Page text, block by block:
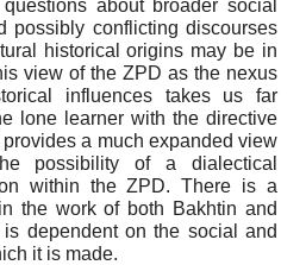
about broader social
possibly conflicting discourses
historical origins may be in
view of the ZPD as the nexus
influences takes us far
lone learner with the directive
a much expanded view
possibility of a dialectical
within the ZPD. There is a
the work of both Bakhtin and
dependent on the social and
it is made.